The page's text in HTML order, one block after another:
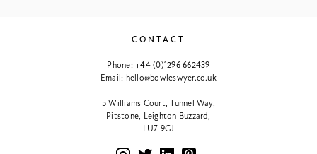
CONTACT
Phone:+44 (0)1296 662439
Email: hello@bowleswyer.co.uk
5 Williams Court, Tunnel Way,
Pitstone, Leighton Buzzard,
LU7 9GJ